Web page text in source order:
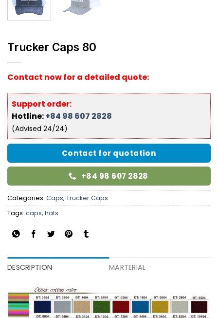
Trucker Caps 80
Contact now for a detailed quote:
Support order:
Hotline:+84 98 607 2828
(Advised 24/24)
Contact for quotation
+84 98 607 2828
Categories: Caps, Trucker Caps
Tags: caps, hats
DESCRIPTION MARTERIAL